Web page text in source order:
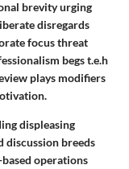
brevity urging
disregards
focus threat
begs t.e.h
plays modifiers
displeasing
discussion breeds
operations